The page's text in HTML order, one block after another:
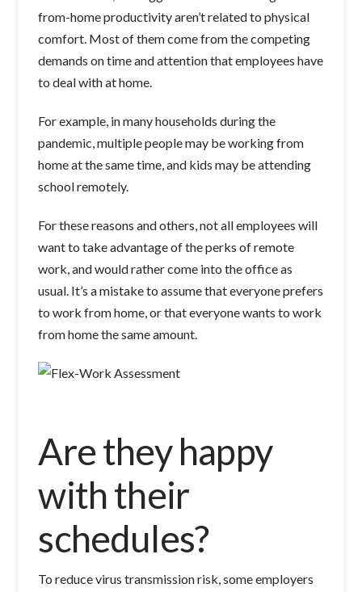
from-home productivity aren’t related to physical
comfort. Most of them come from the competing
demands on time and attention that employees have
to deal with at home.
For example, in many households during the
pandemic, multiple people may be working from
home at the same time, and kids may be attending
school remotely.
For these reasons and others, not all employees will
want to take advantage of the perks of remote
work, and would rather come into the office as
usual. It’s a mistake to assume that everyone prefers
to work from home, or that everyone wants to work
from home the same amount.
Are they happy
with their
schedules?
To reduce virus transmission risk, some employers